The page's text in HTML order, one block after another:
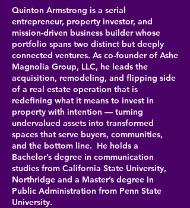
Quinton Armstrong is a serial
entrepreneur, property investor, and
mission-driven business builder whose
portfolio spans two distinct but deeply
connected ventures. As co-founder of Ashe
Magnolia Group, LLC, he leads the
acquisition, remodeling, and flipping side
of a real estate operation that is
redefining what it means to invest in
property with intention — turning
undervalued assets into transformed
spaces that serve buyers, communities,
and the bottom line. He holds a
Bachelor’s degree in communication
studies from California State University,
Northridge and a Master’s degree in
Public Administration from Penn State
University.